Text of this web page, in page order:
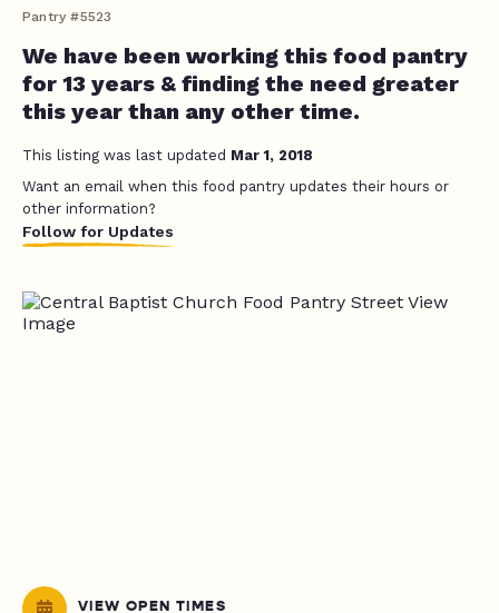
Pantry #5523
We have been working this food pantry
for 13 years & finding the need greater
this year than any other time.
This listing was last updated Mar 1, 2018
Want an email when this food pantry updates their hours or
other information?
Follow for Updates
VIEW OPEN TIMES